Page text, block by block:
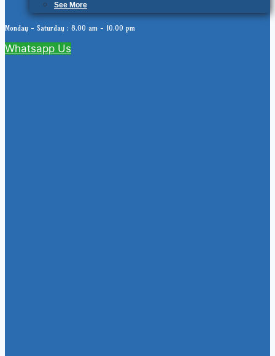
See More
Monday - Saturday : 8.00 am - 10.00 pm
Whatsapp Us